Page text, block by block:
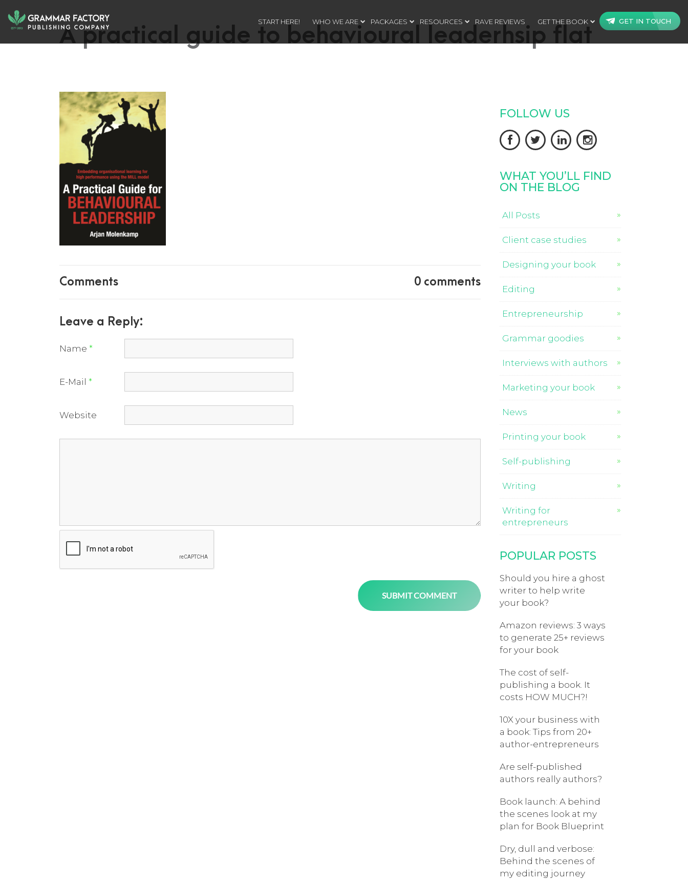
START HERE! WHO WE ARE PACKAGES RESOURCES RAVE REVIEWS GET THE BOOK GET IN TOUCH
A practical guide to behavioural leaderhsip flat
Comments 0 comments
Leave a Reply:
Name *
E-Mail *
Website
FOLLOW US
   
WHAT YOU’LL FIND
ON THE BLOG
All Posts
Client case studies
Designing your book
Editing
Entrepreneurship
Grammar goodies
Interviews with authors
Marketing your book
News
Printing your book
Self-publishing
Writing
Writing for
entrepreneurs
POPULAR POSTS
Should you hire a ghost
writer to help write
your book?
Amazon reviews: 3 ways
to generate 25+ reviews
for your book
The cost of self-
publishing a book. It
costs HOW MUCH?!
10X your business with
a book: Tips from 20+
author-entrepreneurs
Are self-published
authors really authors?
Book launch: A behind
the scenes look at my
plan for Book Blueprint
Dry, dull and verbose:
Behind the scenes of
my editing journey